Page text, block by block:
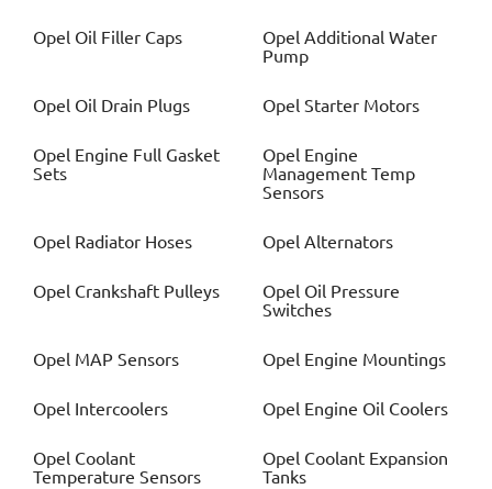
Opel Oil Filler Caps Opel Additional Water
Pump
Opel Oil Drain Plugs Opel Starter Motors
Opel Engine Full Gasket
Sets
Opel Engine
Management Temp
Sensors
Opel Radiator Hoses Opel Alternators
Opel Crankshaft Pulleys Opel Oil Pressure
Switches
Opel MAP Sensors Opel Engine Mountings
Opel Intercoolers Opel Engine Oil Coolers
Opel Coolant
Temperature Sensors
Opel Coolant Expansion
Tanks